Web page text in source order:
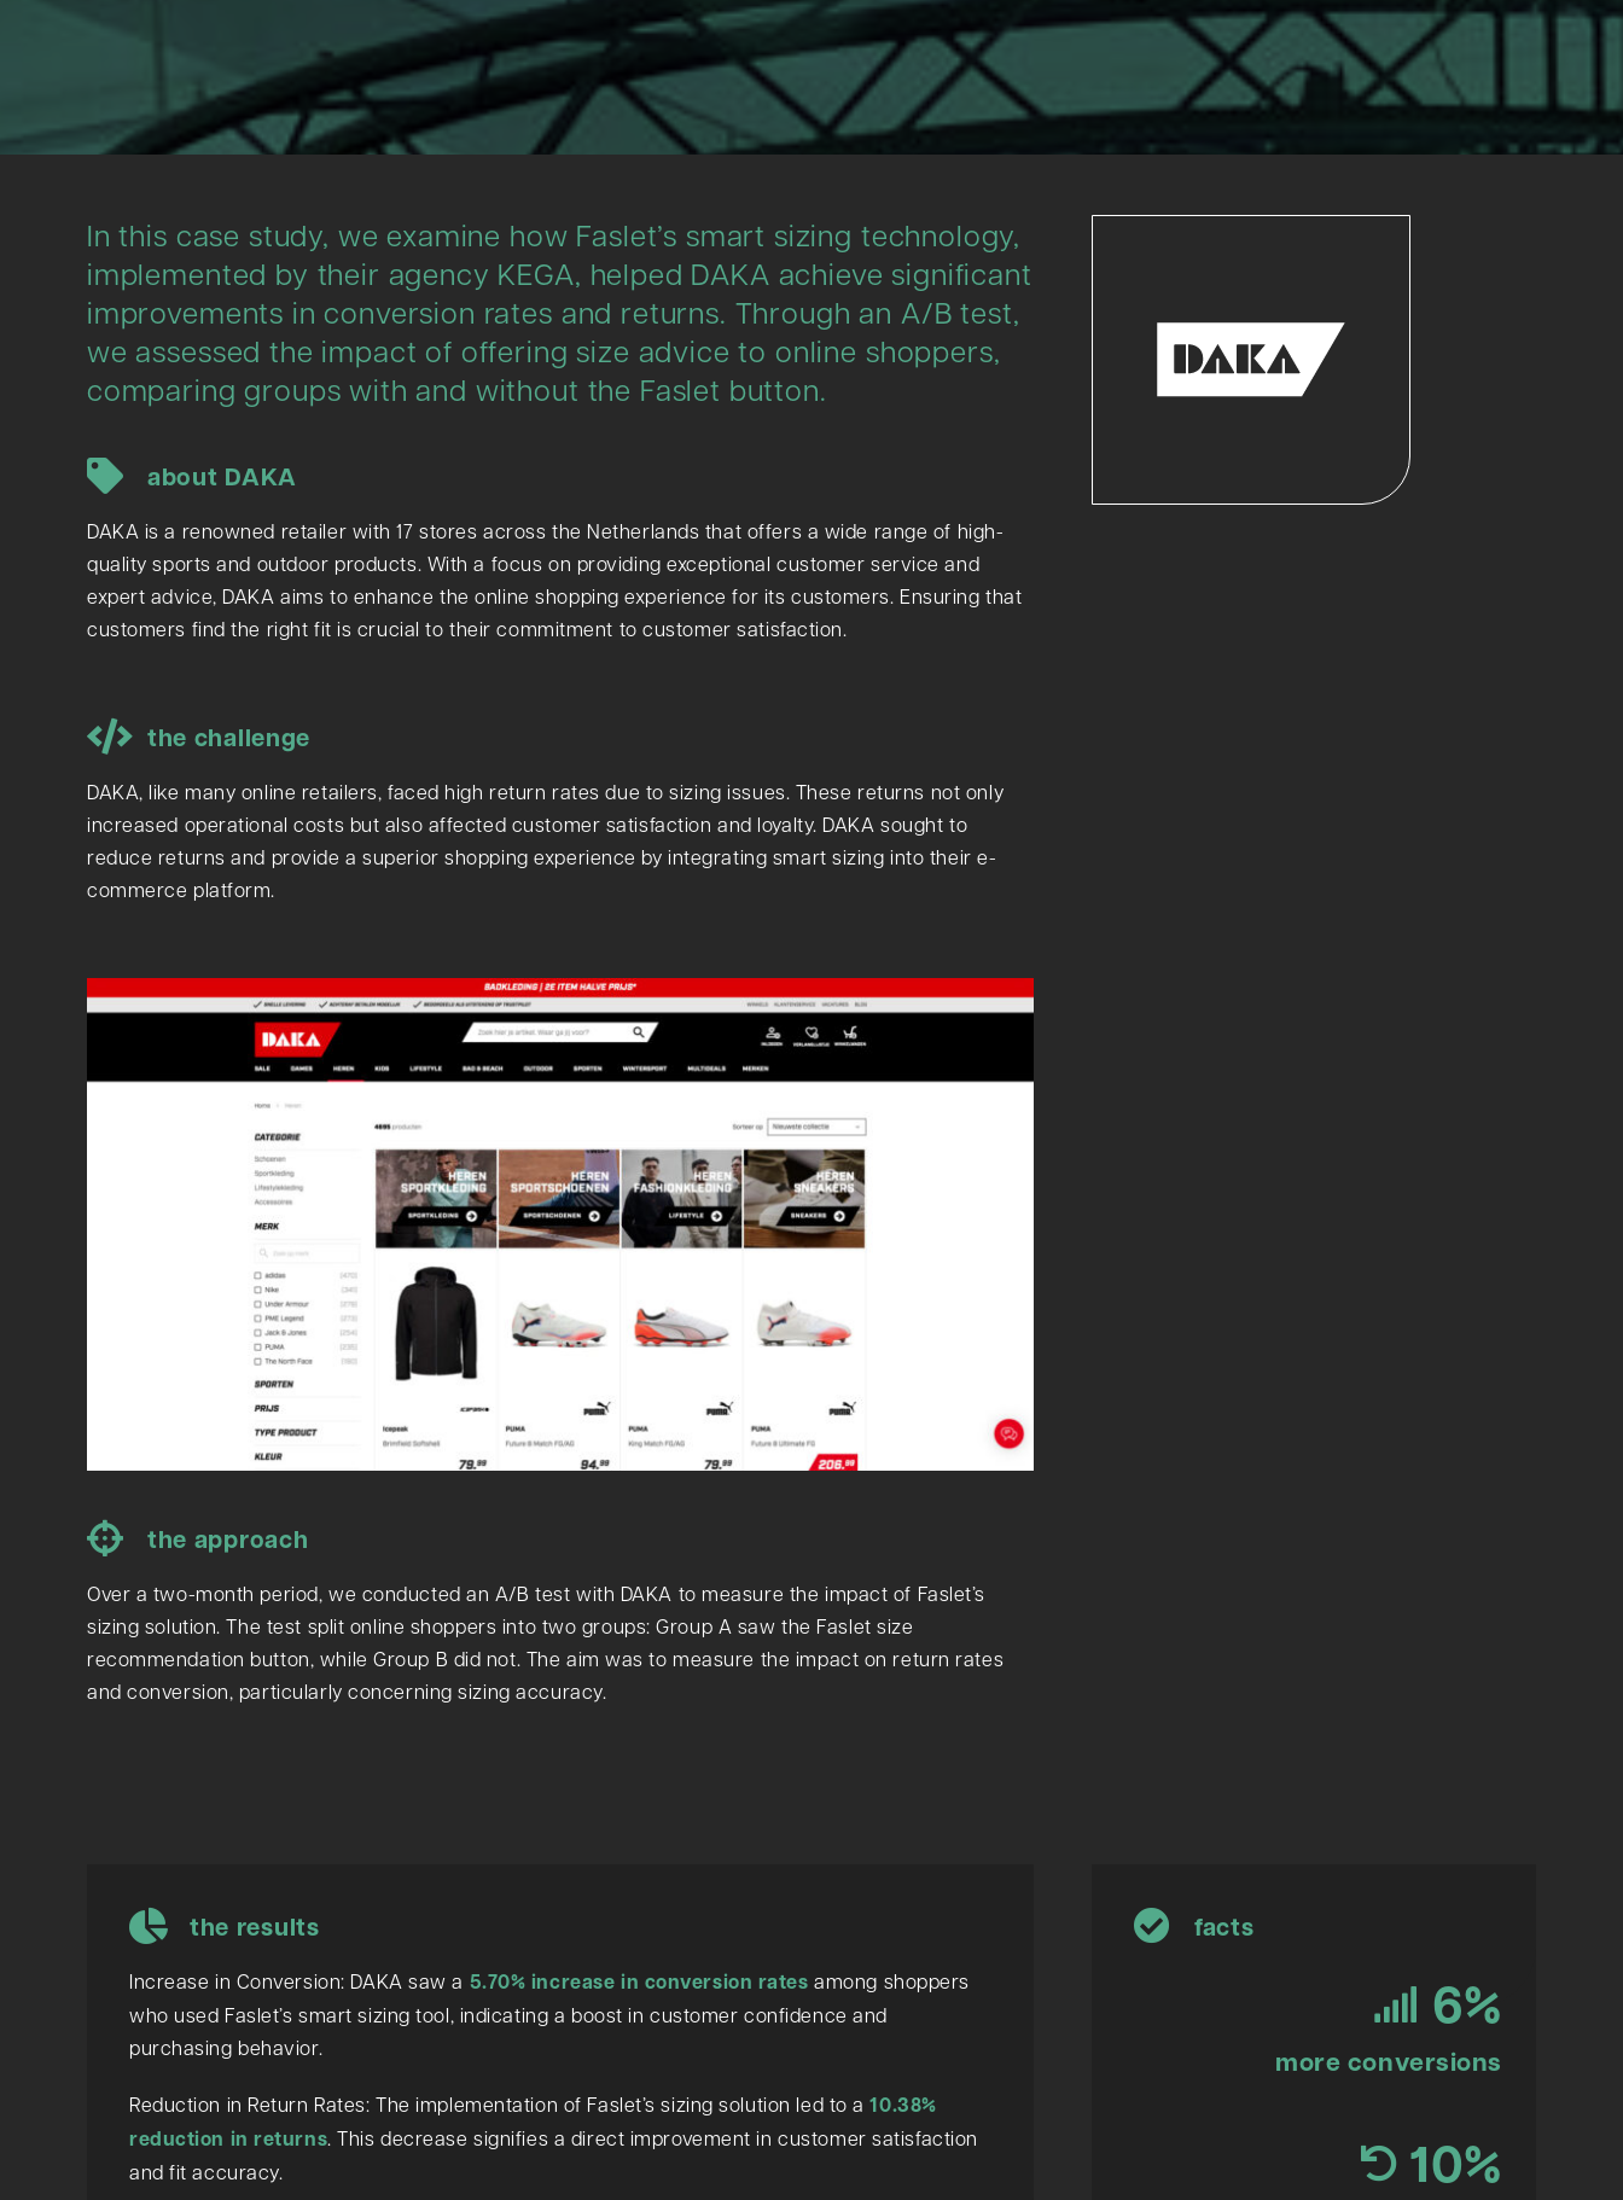
In this case study, we examine how Faslet’s smart sizing technology,
implemented by their agency KEGA, helped DAKA achieve significant
improvements in conversion rates and returns. Through an A/B test,
we assessed the impact of offering size advice to online shoppers,
comparing groups with and without the Faslet button.
about DAKA
DAKA is a renowned retailer with 17 stores across the Netherlands that offers a wide range of high-
quality sports and outdoor products. With a focus on providing exceptional customer service and
expert advice, DAKA aims to enhance the online shopping experience for its customers. Ensuring that
customers find the right fit is crucial to their commitment to customer satisfaction.
the challenge
DAKA, like many online retailers, faced high return rates due to sizing issues. These returns not only
increased operational costs but also affected customer satisfaction and loyalty. DAKA sought to
reduce returns and provide a superior shopping experience by integrating smart sizing into their e-
commerce platform.
the approach
Over a two-month period, we conducted an A/B test with DAKA to measure the impact of Faslet’s
sizing solution. The test split online shoppers into two groups: Group A saw the Faslet size
recommendation button, while Group B did not. The aim was to measure the impact on return rates
and conversion, particularly concerning sizing accuracy.
the results
Increase in Conversion: DAKA saw a 5.70% increase in conversion rates among shoppers
who used Faslet’s smart sizing tool, indicating a boost in customer confidence and
purchasing behavior.
Reduction in Return Rates: The implementation of Faslet’s sizing solution led to a10.38%
reduction in returns. This decrease signifies a direct improvement in customer satisfaction
and fit accuracy.
facts
6%
more conversions
10%